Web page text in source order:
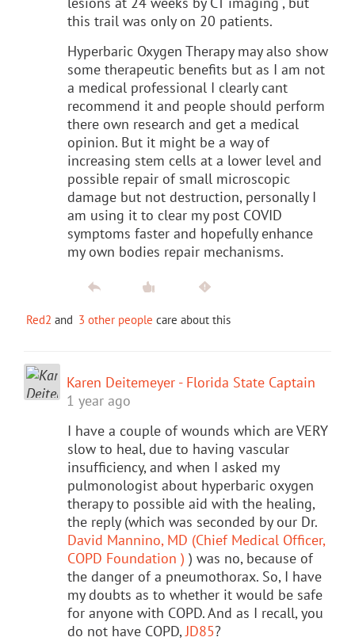
this trail was only on 20 patients.
Hyperbaric Oxygen Therapy may also show
some therapeutic benefits but as I am not
a medical professional I clearly cant
recommend it and people should perform
there own research and get a medical
opinion. But it might be a way of
increasing stem cells at a lower level and
possible repair of small microscopic
damage but not destruction, personally I
am using it to clear my post COVID
symptoms faster and hopefully enhance
my own bodies repair mechanisms.
Red2 and 3 other people care about this
Karen Deitemeyer - Florida State Captain
1 year ago
I have a couple of wounds which are VERY
slow to heal, due to having vascular
insufficiency, and when I asked my
pulmonologist about hyperbaric oxygen
therapy to possible aid with the healing,
the reply (which was seconded by our Dr.
David Mannino, MD (Chief Medical Officer,
COPD Foundation ) ) was no, because of
the danger of a pneumothorax. So, I have
my doubts as to whether it would be safe
for anyone with COPD. And as I recall, you
do not have COPD,JD85?